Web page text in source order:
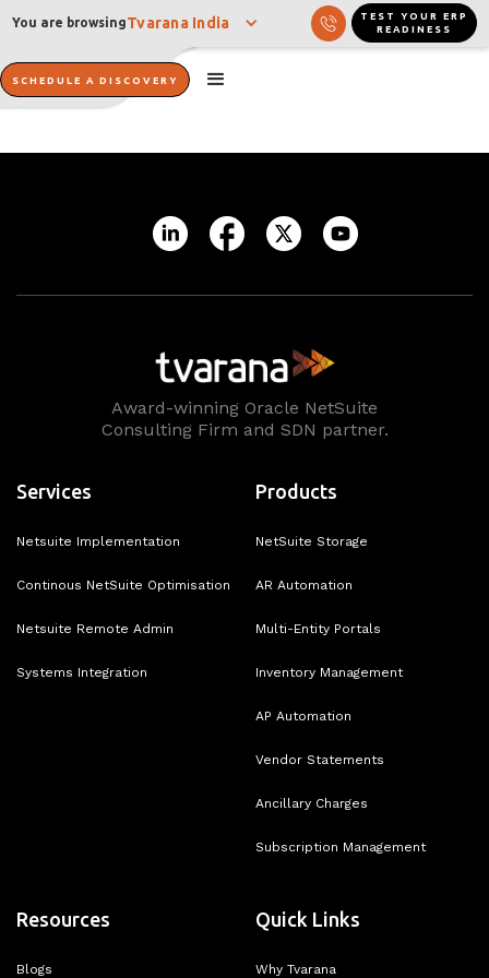
You are browsingTvarana India
TEST YOUR ERP
READINESS
SCHEDULE A DISCOVERY
Award-winning Oracle NetSuite
Consulting Firm and SDN partner.
Services
Netsuite Implementation
Continous NetSuite Optimisation
Netsuite Remote Admin
Systems Integration
Products
NetSuite Storage
AR Automation
Multi-Entity Portals
Inventory Management
AP Automation
Vendor Statements
Ancillary Charges
Subscription Management
Resources
Blogs
Quick Links
Why Tvarana